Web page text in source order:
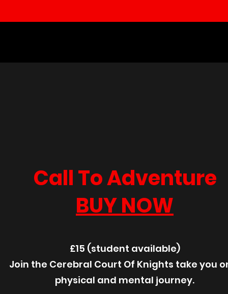
Call To Adventure
BUY NOW
£15 (student available)
Join the Cerebral Court Of Knights take you
physical and mental journey.